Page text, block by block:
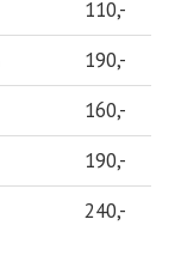
110,-
190,-
160,-
190,-
240,-